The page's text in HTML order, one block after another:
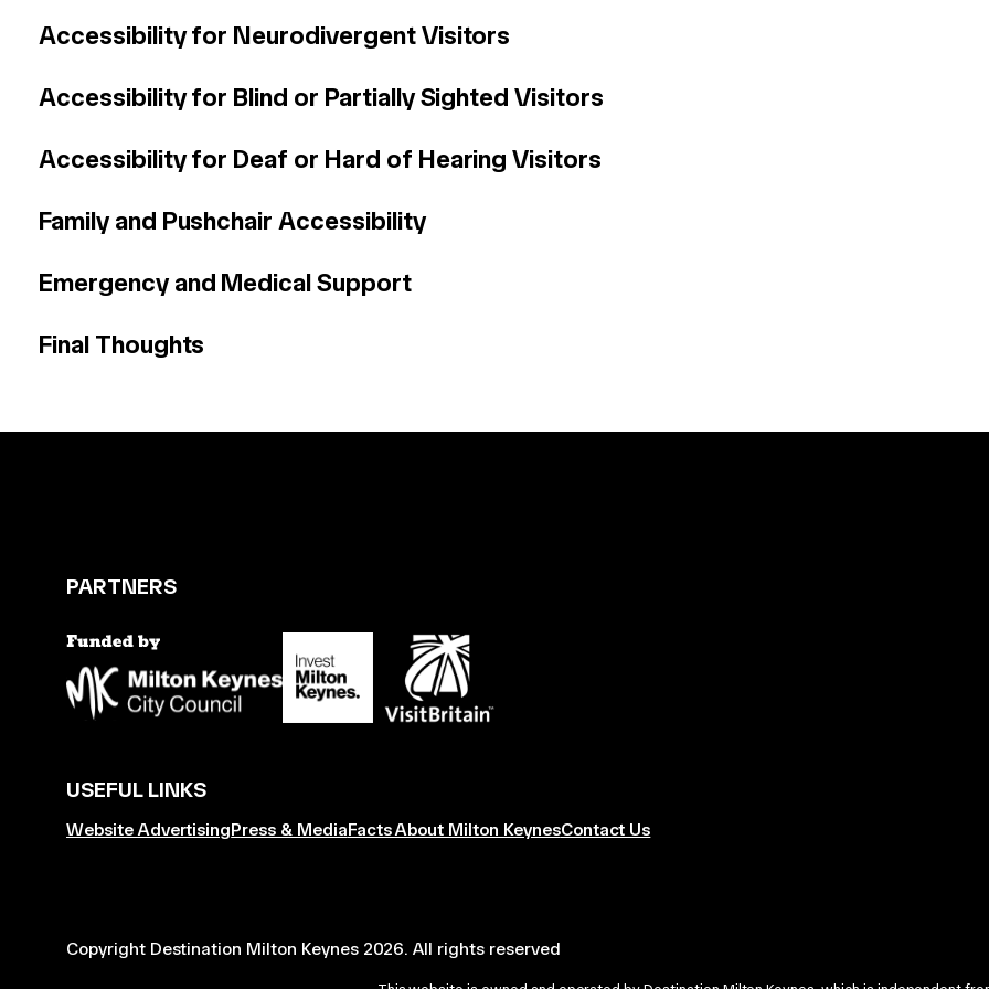
Accessibility for Neurodivergent Visitors
Accessibility for Blind or Partially Sighted Visitors
Accessibility for Deaf or Hard of Hearing Visitors
Family and Pushchair Accessibility
Emergency and Medical Support
Final Thoughts
PARTNERS
USEFUL LINKS
Website AdvertisingPress & MediaFacts About Milton KeynesContact Us
Copyright Destination Milton Keynes 2026. All rights reserved